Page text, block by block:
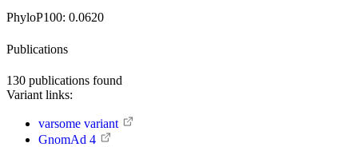
PhyloP100: 0.0620
Publications
130 publications found
Variant links:
varsome variant
GnomAd 4